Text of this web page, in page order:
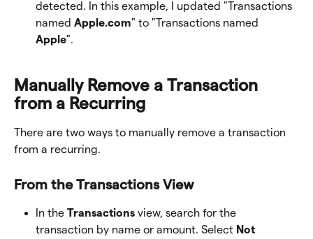
detected. In this example, I updated "Transactions
named Apple.com" to "Transactions named
Apple".
Manually Remove a Transaction
from a Recurring
There are two ways to manually remove a transaction
from a recurring.
From the Transactions View
In the Transactions view, search for the
transaction by name or amount. Select Not